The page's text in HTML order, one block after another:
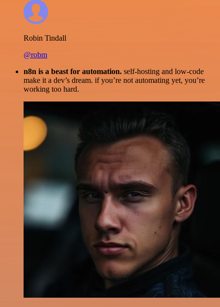
Robin Tindall
@robm
n8n is a beast for automation. self-hosting and low-code
make it a dev’s dream. if you’re not automating yet, you’re
working too hard.